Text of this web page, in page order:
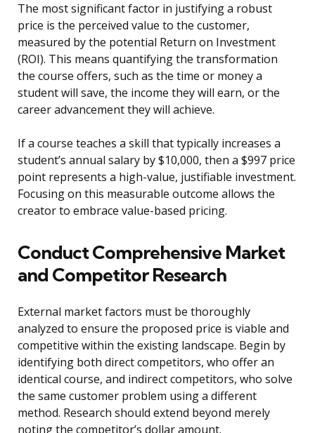
The most significant factor in justifying a robust
price is the perceived value to the customer,
measured by the potential Return on Investment
(ROI). This means quantifying the transformation
the course offers, such as the time or money a
student will save, the income they will earn, or the
career advancement they will achieve.
If a course teaches a skill that typically increases a
student’s annual salary by $10,000, then a $997 price
point represents a high-value, justifiable investment.
Focusing on this measurable outcome allows the
creator to embrace value-based pricing.
Conduct Comprehensive Market
and Competitor Research
External market factors must be thoroughly
analyzed to ensure the proposed price is viable and
competitive within the existing landscape. Begin by
identifying both direct competitors, who offer an
identical course, and indirect competitors, who solve
the same customer problem using a different
method. Research should extend beyond merely
noting the competitor’s dollar amount.